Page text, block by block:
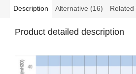
Description Alternative (16) Related
Product detailed description